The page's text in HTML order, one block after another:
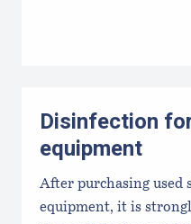
Disinfection
equipment
After purchasing used
equipment, it is